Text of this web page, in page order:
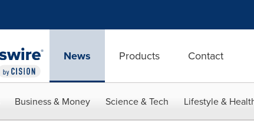
News Products Contact
Business & Money Science & Tech Lifestyle &